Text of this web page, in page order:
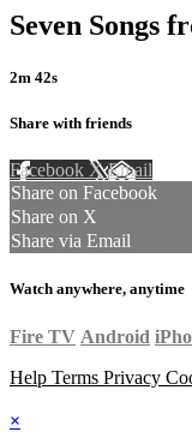
Seven Songs
2m 42s
Share with friends
Facebook XEmail
Share on Facebook
Share on X
Share via Email
Watch anywhere, anytime
Fire TV Android
Help Terms Privacy
×